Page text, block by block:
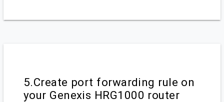
5.Create port forwarding rule on
your Genexis HRG1000 router